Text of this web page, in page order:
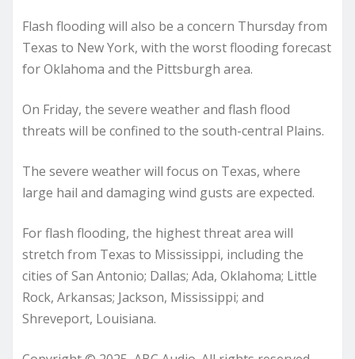
Flash flooding will also be a concern Thursday from
Texas to New York, with the worst flooding forecast
for Oklahoma and the Pittsburgh area.
On Friday, the severe weather and flash flood
threats will be confined to the south-central Plains.
The severe weather will focus on Texas, where
large hail and damaging wind gusts are expected.
For flash flooding, the highest threat area will
stretch from Texas to Mississippi, including the
cities of San Antonio; Dallas; Ada, Oklahoma; Little
Rock, Arkansas; Jackson, Mississippi; and
Shreveport, Louisiana.